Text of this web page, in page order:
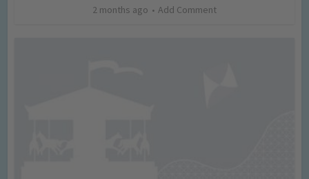
2 months ago Add Comment